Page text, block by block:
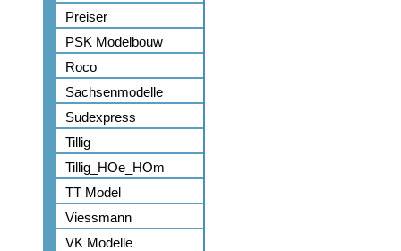
Preiser
PSK Modelbouw
Roco
Sachsenmodelle
Sudexpress
Tillig
Tillig_HOe_HOm
TT Model
Viessmann
VK Modelle